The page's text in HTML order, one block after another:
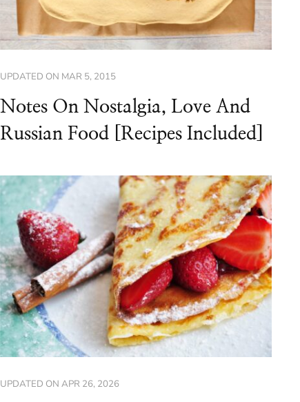
UPDATED ON MAR 5, 2015
Notes On Nostalgia, Love And
Russian Food [Recipes Included]
UPDATED ON APR 26, 2026